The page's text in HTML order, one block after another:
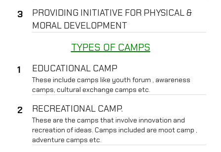
PROVIDING INITIATIVE FOR PHYSICAL &
MORAL DEVELOPMENT
TYPES OF CAMPS
EDUCATIONAL CAMP
These include camps like youth forum , awareness
camps, cultural exchange camps etc.
RECREATIONAL CAMP.
These are the camps that involve innovation and
recreation of ideas. Camps included are moot camp ,
adventure camps etc.